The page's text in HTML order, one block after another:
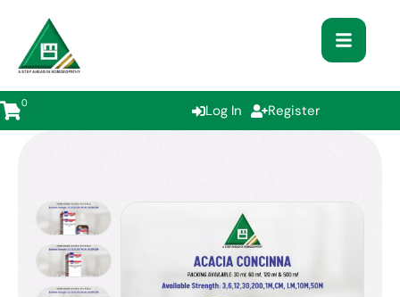
0 Log In Register